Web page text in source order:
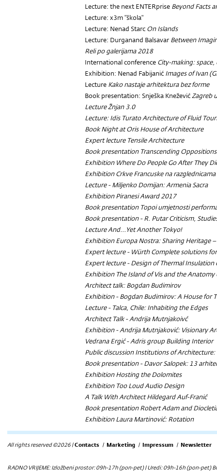
Lecture: the next ENTERprise Beyond Facts
Lecture: x3m "škola"
Lecture: Nenad Starc On Islands
Lecture: Durganand Balsavar Between
Reli po galerijama 2018
International conference City-making:
Exhibition: Nenad Fabijanić Images of Ivan
Lecture Kako nastaje arhitektura bez forme
Book presentation: Snješka KneževićZagreb
LectureŽnjan 3.0
Lecture: Idis TuratoArchitecture of Fluid
Book Night at Oris House of Architecture
Expert lecture Tensile Architecture
Book presentation Transcending Oppositions
Exhibition Where Do People Go After They
ExhibitionCrkve Francuske na razglednicama
Lecture - Miljenko Domijan:Armenia Sacra
ExhibitionPiranesi Award 2017
Book presentation Topoi umjetnosti
Book presentation - R. PutarCriticism,
LectureAnd...Yet Another Tokyo!
ExhibitionEuropa Nostra: Sharing Heritage
Expert lecture - Würth Complete solutions
Expert lecture - Design of Thermal Insulation
Exhibition The Island of Vis and the Anatomy
Architect talk: Bogdan Budimirov
Exhibition -Bogdan Budimirov: A House for
Lecture - Talca, Chile: Inhabiting the Edges
Architect Talk - Andrija Mutnjakoivć
Exhibition - Andrija Mutnjaković: Visionary
Vedrana Ergić -Adris groupBuilding Interior
Public discussionInstitutions of Architecture:
Book presentation - Davor Salopek:13
ExhibitionHosting the Dolomites
Exhibition Too Loud Audio Design
A Talk With Architect Hildegard Auf-Franić
Book presentationRobert Adam and
ExhibitionLaura Martinović: Rotation
All rights reserved ©2026 |Contacts | Marketing | Impressum | Newsletter
RADNO VRIJEME: Izložbeni prostor: 09h-17h (pon-pet) | Uredi: 09h-16h (pon-pet)